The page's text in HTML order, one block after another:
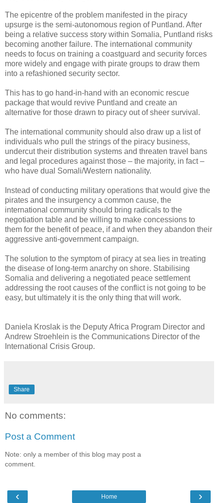
The epicentre of the problem manifested in the piracy
upsurge is the semi-autonomous region of Puntland. After
being a relative success story within Somalia, Puntland risks
becoming another failure. The international community
needs to focus on training a coastguard and security forces
more widely and engage with pirate groups to draw them
into a refashioned security sector.
This has to go hand-in-hand with an economic rescue
package that would revive Puntland and create an
alternative for those drawn to piracy out of sheer survival.
The international community should also draw up a list of
individuals who pull the strings of the piracy business,
undercut their distribution systems and threaten travel bans
and legal procedures against those – the majority, in fact –
who have dual Somali/Western nationality.
Instead of conducting military operations that would give the
pirates and the insurgency a common cause, the
international community should bring radicals to the
negotiation table and be willing to make concessions to
them for the benefit of peace, if and when they abandon their
aggressive anti-government campaign.
The solution to the symptom of piracy at sea lies in treating
the disease of long-term anarchy on shore. Stabilising
Somalia and delivering a negotiated peace settlement
addressing the root causes of the conflict is not going to be
easy, but ultimately it is the only thing that will work.
Daniela Kroslak is the Deputy Africa Program Director and
Andrew Stroehlein is the Communications Director of the
International Crisis Group.
Share
No comments:
Post a Comment
Note: only a member of this blog may post a
comment.
‹ ›
Home